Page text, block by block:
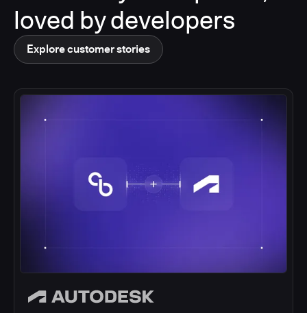
loved by developers
Explore customer stories